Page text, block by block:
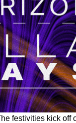
festivities kick off